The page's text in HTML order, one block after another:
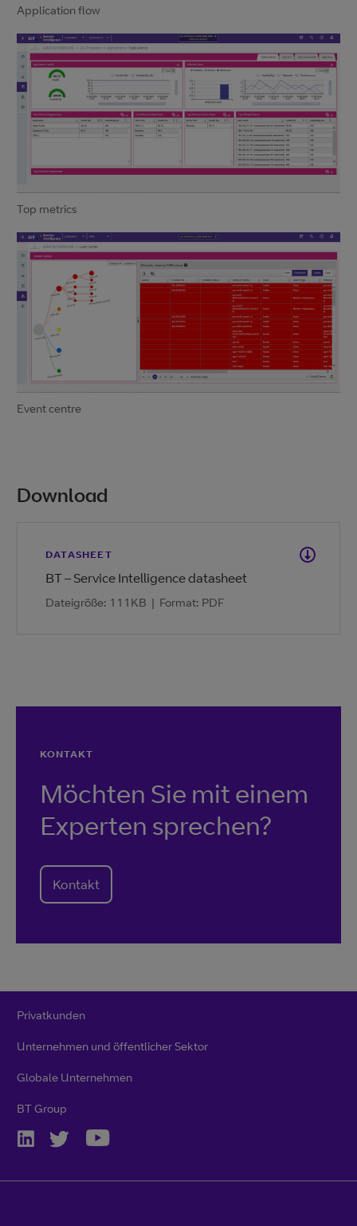
Application flow
Top metrics
Event centre
Download
DATASHEET
BT – Service Intelligence datasheet
Dateigröße: 111KB | Format: PDF
KONTAKT
Möchten Sie mit einem
Experten sprechen?
Kontakt
Privatkunden
Unternehmen und öffentlicher Sektor
Globale Unternehmen
BT Group